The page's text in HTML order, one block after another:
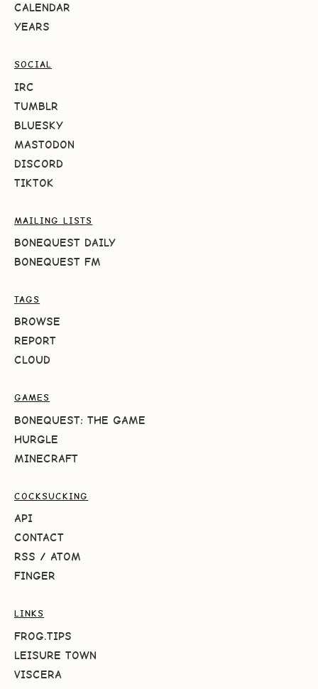
CALENDAR
YEARS
SOCIAL
IRC
TUMBLR
BLUESKY
MASTODON
DISCORD
TIKTOK
MAILING LISTS
BONEQUEST DAILY
BONEQUEST FM
TAGS
BROWSE
REPORT
CLOUD
GAMES
BONEQUEST: THE GAME
HURGLE
MINECRAFT
COCKSUCKING
API
CONTACT
RSS / ATOM
FINGER
LINKS
FROG.TIPS
LEISURE TOWN
VISCERA